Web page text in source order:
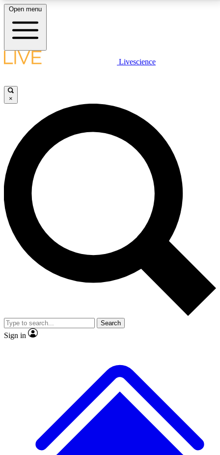
LIVE SCIENCE PLUS
JOIN FREE
LIVE SCIENCE PRO
Unlimited access to our exclusive features, expert analysis and in-depth
interviews, all ad-free
No ads, ever
Exclusive, original
reporting
video
Member-only features
Open menu
Livescience
×
Search
Sign in